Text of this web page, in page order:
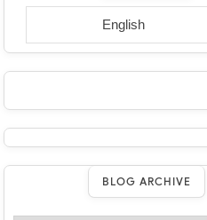
BLOG ARCHIVE